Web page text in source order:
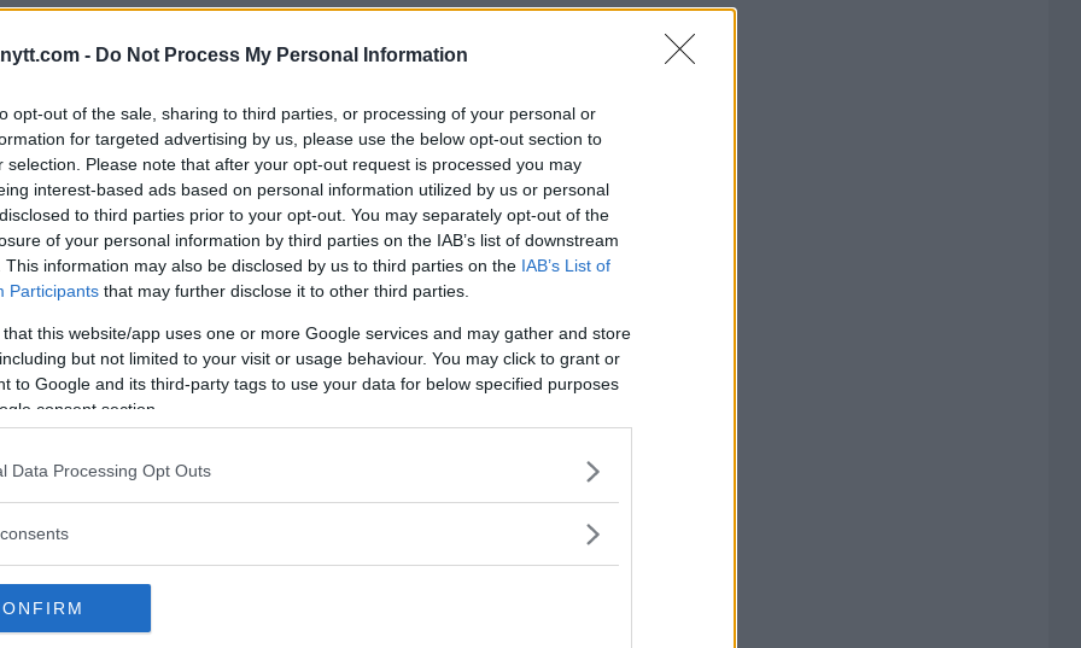
- Do Not Process My Personal Information
opt-out of the sale, sharing to third parties, or processing of your personal or
for targeted advertising by us, please use the below opt-out section to
selection. Please note that after your opt-out request is processed you may
interest-based ads based on personal information utilized by us or personal
to third parties prior to your opt-out. You may separately opt-out of the
of your personal information by third parties on the IAB’s list of downstream
This information may also be disclosed by us to third parties on the IAB’s List of
Participants that may further disclose it to other third parties.
that this website/app uses one or more Google services and may gather and store
but not limited to your visit or usage behaviour. You may click to grant or
to Google and its third-party tags to use your data for below specified purposes
consent section.
Data Processing Opt Outs
all three rounds, with the
end.
test to date, taking on
a proven wrestling and
on the feet in sensational
17 seconds.
2,’ something like that. But I am
knock out people, submit the
everything.”
(injury) — Round 1, 1:19
draw (29-27 Cerrone,
via knockout (punch) –
– Round 1, 2:43
(armbar) – Round 1,